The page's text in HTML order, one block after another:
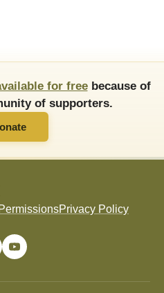
for freebecause of
of supporters.
Privacy Policy